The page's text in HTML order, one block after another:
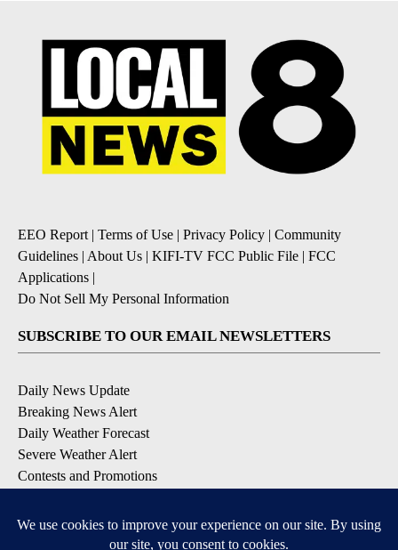
EEO Report | Terms of Use | Privacy Policy | Community
Guidelines | About Us | KIFI-TV FCC Public File | FCC
Applications |
Do Not Sell My Personal Information
SUBSCRIBE TO OUR EMAIL NEWSLETTERS
Daily News Update
Breaking News Alert
Daily Weather Forecast
Severe Weather Alert
Contests and Promotions